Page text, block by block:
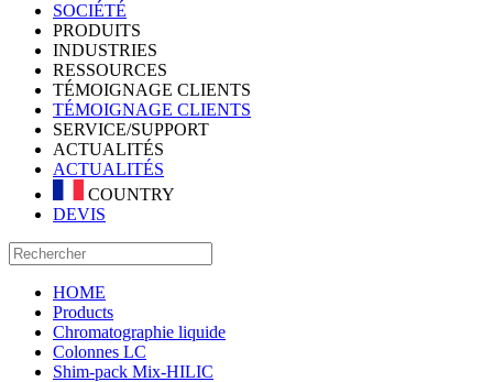
SOCIÉTÉ
PRODUITS
INDUSTRIES
RESSOURCES
TÉMOIGNAGE CLIENTS
TÉMOIGNAGE CLIENTS
SERVICE/SUPPORT
ACTUALITÉS
ACTUALITÉS
COUNTRY
DEVIS
HOME
Products
Chromatographie liquide
Colonnes LC
Shim-pack Mix-HILIC